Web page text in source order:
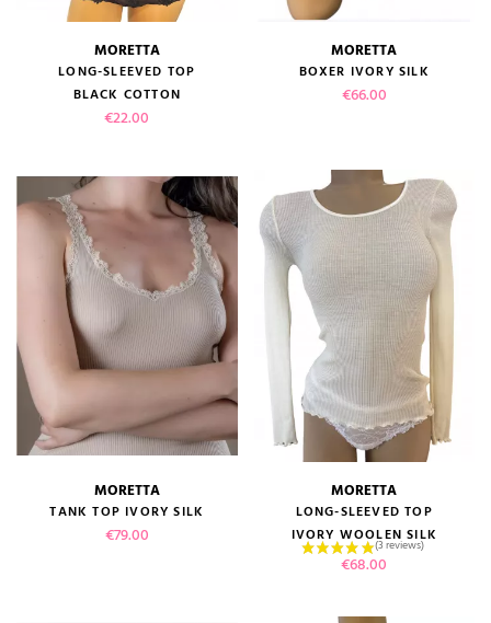
MORETTA
LONG-SLEEVED TOP
BLACK COTTON
Price
€22.00
MORETTA
BOXER IVORY SILK
Price
€66.00
MORETTA
TANK TOP IVORY SILK
Price
€79.00
MORETTA
LONG-SLEEVED TOP
IVORY WOOLEN SILK
Price
€68.00